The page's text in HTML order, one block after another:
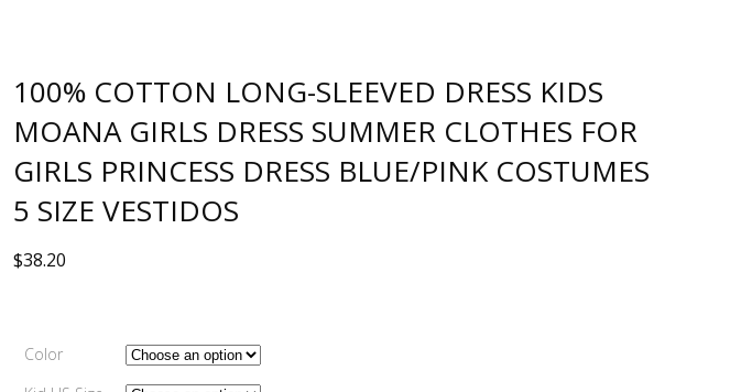
100% COTTON LONG-SLEEVED DRESS KIDS
MOANA GIRLS DRESS SUMMER CLOTHES FOR
GIRLS PRINCESS DRESS BLUE/PINK COSTUMES
5 SIZE VESTIDOS
$38.20
Color